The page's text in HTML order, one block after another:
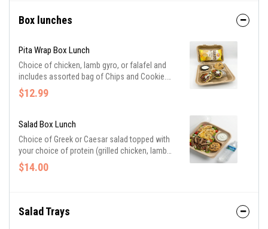
our signature creamy tzatziki. Served with
individual servings for just $12 each.
Box lunches
Pita Wrap Box Lunch
Choice of chicken, lamb gyro, or falafel and
includes assorted bag of Chips and Cookie.
Sandwiches with lettuce, tomato, red onion,
and topped with homemade tzatziki sauce.
$12.99
Salad Box Lunch
Choice of Greek or Caesar salad topped with
your choice of protein (grilled chicken, lamb
gyro, or falafel). Served with slices of butter
herb Parmesan pita, a cookie, and bottle water.
$14.00
Salad Trays